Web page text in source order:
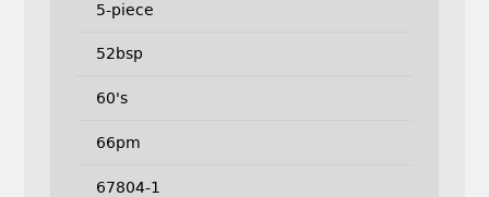
5-piece
52bsp
60's
66pm
67804-1